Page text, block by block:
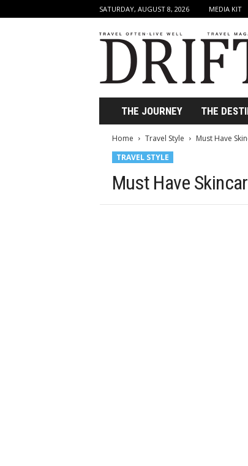
SATURDAY, AUGUST 8, 2026 MEDIA KIT
r
t
THE JOURNEY THE
Home Travel Style
Must Have
TRAVEL STYLE
Must Have